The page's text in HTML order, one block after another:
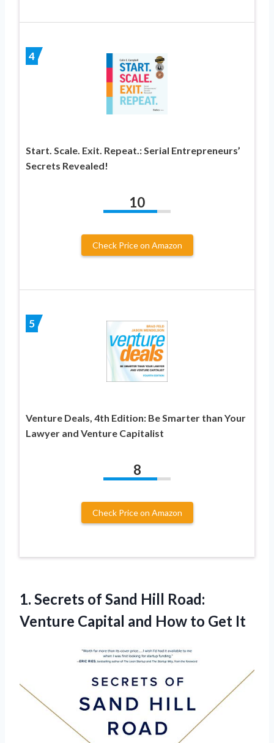
4
Start. Scale. Exit. Repeat.: Serial Entrepreneurs’
Secrets Revealed!
10
Check Price on Amazon
5
Venture Deals, 4th Edition: Be Smarter than Your
Lawyer and Venture Capitalist
8
Check Price on Amazon
1. Secrets of Sand Hill Road:
Venture Capital and How to Get It